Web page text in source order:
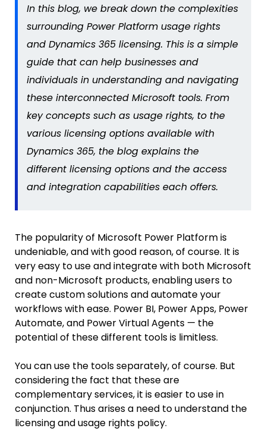
In this blog, we break down the complexities
surrounding Power Platform usage rights
and Dynamics 365 licensing. This is a simple
guide that can help businesses and
individuals in understanding and navigating
these interconnected Microsoft tools. From
key concepts such as usage rights, to the
various licensing options available with
Dynamics 365, the blog explains the
different licensing options and the access
and integration capabilities each offers.
The popularity of Microsoft Power Platform is
undeniable, and with good reason, of course. It is
very easy to use and integrate with both Microsoft
and non-Microsoft products, enabling users to
create custom solutions and automate your
workflows with ease. Power BI, Power Apps, Power
Automate, and Power Virtual Agents — the
potential of these different tools is limitless.
You can use the tools separately, of course. But
considering the fact that these are
complementary services, it is easier to use in
conjunction. Thus arises a need to understand the
licensing and usage rights policy.